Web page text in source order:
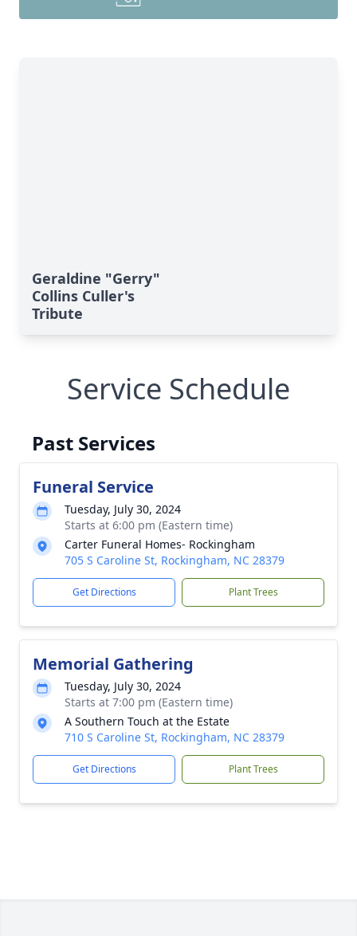
Geraldine "Gerry"
Collins Culler's
Tribute
Service Schedule
Past Services
Funeral Service
Tuesday, July 30, 2024
Starts at 6:00 pm (Eastern time)
Carter Funeral Homes- Rockingham
705 S Caroline St, Rockingham, NC 28379
Get Directions Plant Trees
Memorial Gathering
Tuesday, July 30, 2024
Starts at 7:00 pm (Eastern time)
A Southern Touch at the Estate
710 S Caroline St, Rockingham, NC 28379
Get Directions Plant Trees